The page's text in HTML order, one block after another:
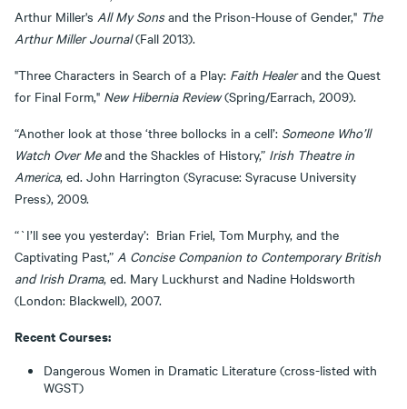
Arthur Miller's All My Sonsand the Prison-House of Gender," The
Arthur Miller Journal(Fall 2013).
"Three Characters in Search of a Play: Faith Healerand the Quest
for Final Form," New Hibernia Review(Spring/Earrach, 2009).
“Another look at those ‘three bollocks in a cell’: Someone Who’ll
Watch OverMeand the Shackles of History,” Irish Theatre in
America, ed. John Harrington (Syracuse: Syracuse University
Press), 2009.
“`I’ll see you yesterday’: Brian Friel, Tom Murphy, and the
Captivating Past,” A Concise Companion to Contemporary British
and Irish Drama, ed. Mary Luckhurst and Nadine Holdsworth
(London: Blackwell), 2007.
Recent Courses:
Dangerous Women in Dramatic Literature (cross-listed with
WGST)